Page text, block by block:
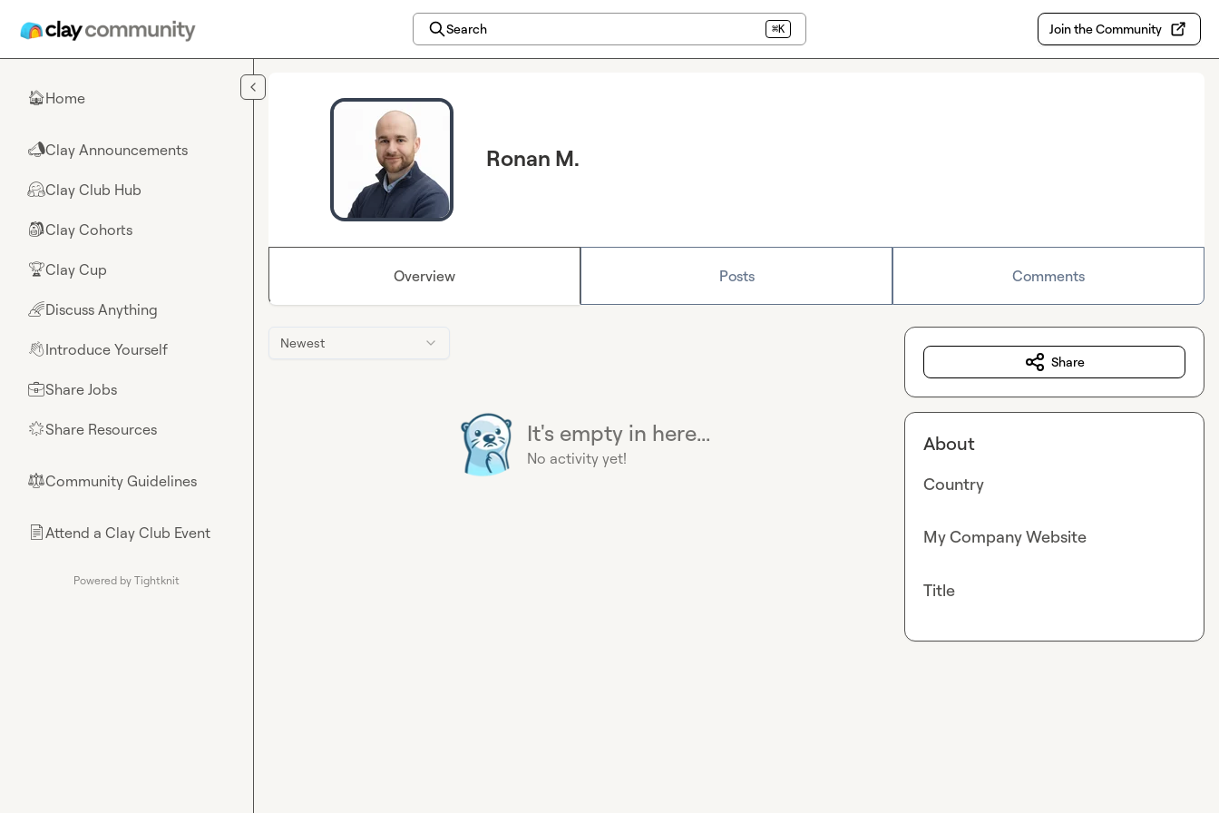
Search ⌘K Join the Community
🏠Home
📣Clay Announcements
🤗Clay Club Hub
🎒Clay Cohorts
🏆Clay Cup
🌈Discuss Anything
👋Introduce Yourself
💼Share Jobs
🌟Share Resources
⚖︎Community Guidelines
📄Attend a Clay Club Event
Powered by Tightknit
Ronan M.
Overview Posts Comments
Newest
It's empty in here...
No activity yet!
Share
About
Country
My Company Website
Title